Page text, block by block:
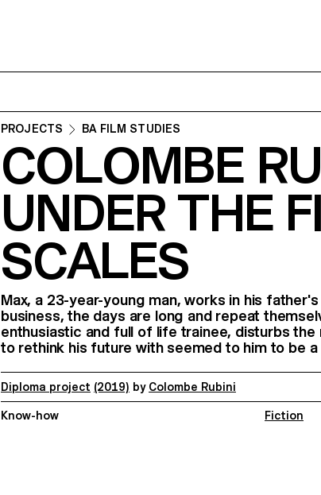
PROJECTS BA FILM STUDIES
COLOMBE
UNDER THE
SCALES
Max, a 23-year-young man, works in his
business, the days are long and repeat
enthusiastic and full of life trainee, disturbs the
to rethink his future with seemed to him to be
Diploma project (2019) by Colombe Rubini
Know-how Fiction